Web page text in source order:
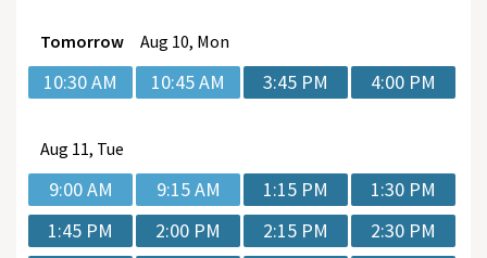
Tomorrow Aug 10, Mon
10:30 AM 10:45 AM 3:45 PM 4:00 PM
Aug 11, Tue
9:00 AM 9:15 AM 1:15 PM
1:30 PM
1:45 PM
2:00 PM 2:15 PM
2:30 PM